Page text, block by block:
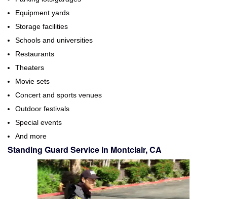
Equipment yards
Storage facilities
Schools and universities
Restaurants
Theaters
Movie sets
Concert and sports venues
Outdoor festivals
Special events
And more
Standing Guard Service in Montclair, CA